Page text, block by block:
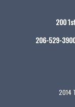
200
206-529-
2014